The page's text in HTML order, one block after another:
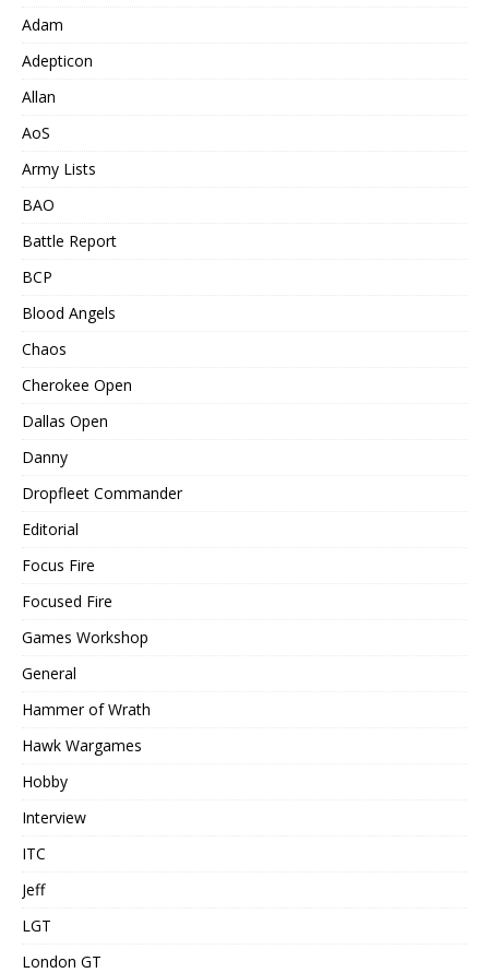
Adam
Adepticon
Allan
AoS
Army Lists
BAO
Battle Report
BCP
Blood Angels
Chaos
Cherokee Open
Dallas Open
Danny
Dropfleet Commander
Editorial
Focus Fire
Focused Fire
Games Workshop
General
Hammer of Wrath
Hawk Wargames
Hobby
Interview
ITC
Jeff
LGT
London GT